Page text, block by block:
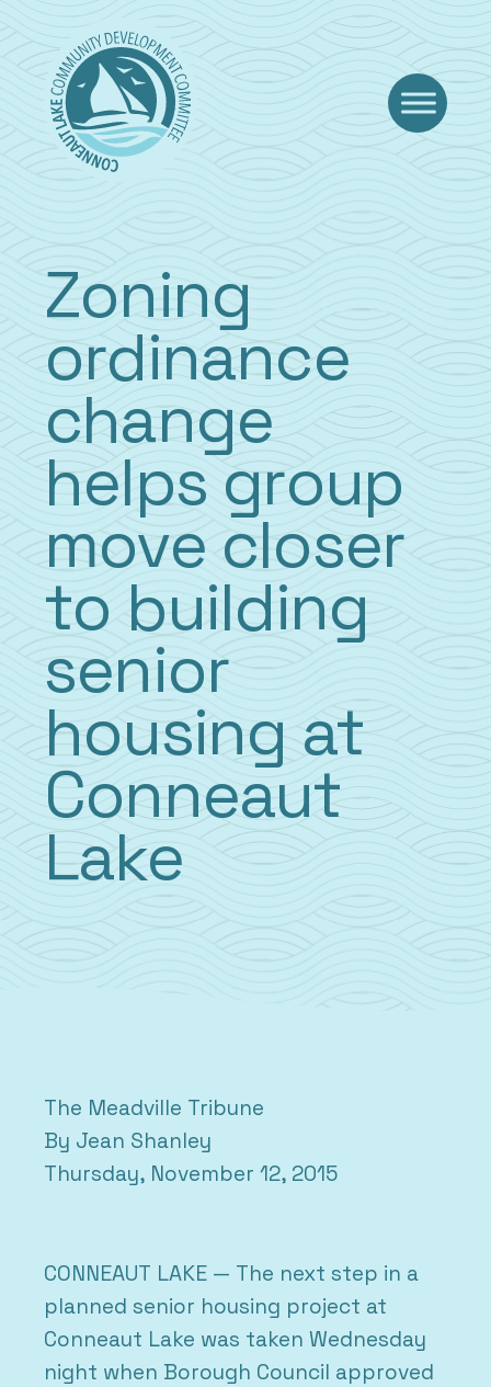
to
content
Zoning
ordinance
change
helps group
move closer
to building
senior
housing at
Conneaut
Lake
The Meadville Tribune
By Jean Shanley
Thursday, November 12, 2015
CONNEAUT LAKE — The next step in a
planned senior housing project at
Conneaut Lake was taken Wednesday
night when Borough Council approved